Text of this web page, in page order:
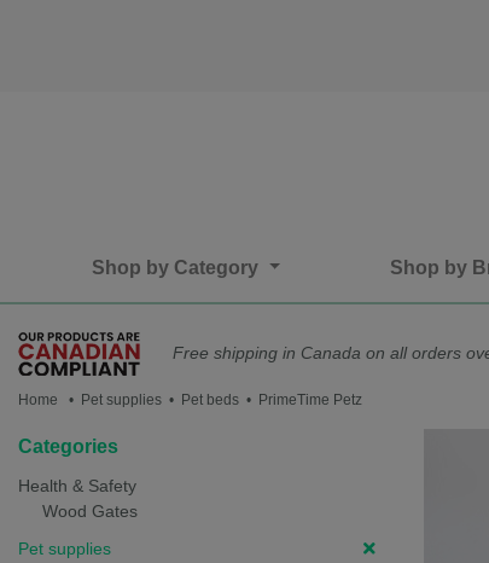
Shop by Category Shop by
Free shipping in Canada on all orders
Home • Pet supplies • Pet beds • PrimeTime Petz
Categories
Health & Safety
Wood Gates
Pet supplies